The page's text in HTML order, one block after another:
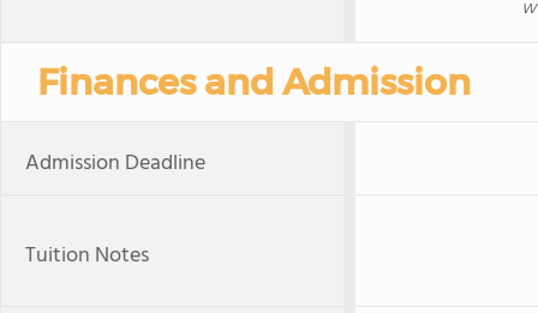
Finances and Admission
Admission Deadline
Tuition Notes